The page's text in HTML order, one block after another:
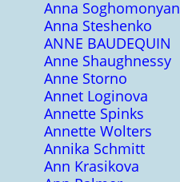
Anna Soghomonyan
Anna Steshenko
ANNE BAUDEQUIN
Anne Shaughnessy
Anne Storno
Annet Loginova
Annette Spinks
Annette Wolters
Annika Schmitt
Ann Krasikova